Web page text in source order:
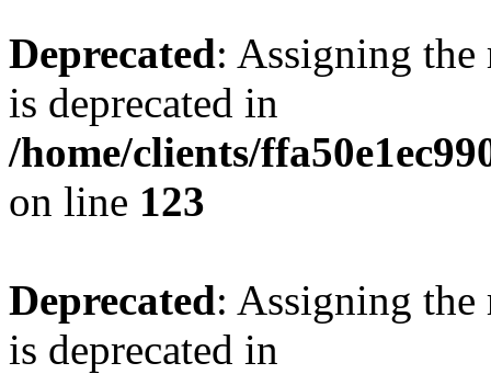
Deprecated: Assigning the
is deprecated in
/home/clients/
on line 123
Deprecated: Assigning the
is deprecated in